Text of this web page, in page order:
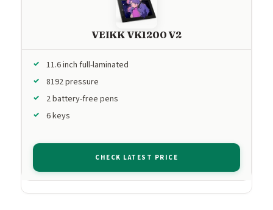
VEIKK VK1200 V2
11.6 inch full-laminated
8192 pressure
2 battery-free pens
6 keys
CHECK LATEST PRICE